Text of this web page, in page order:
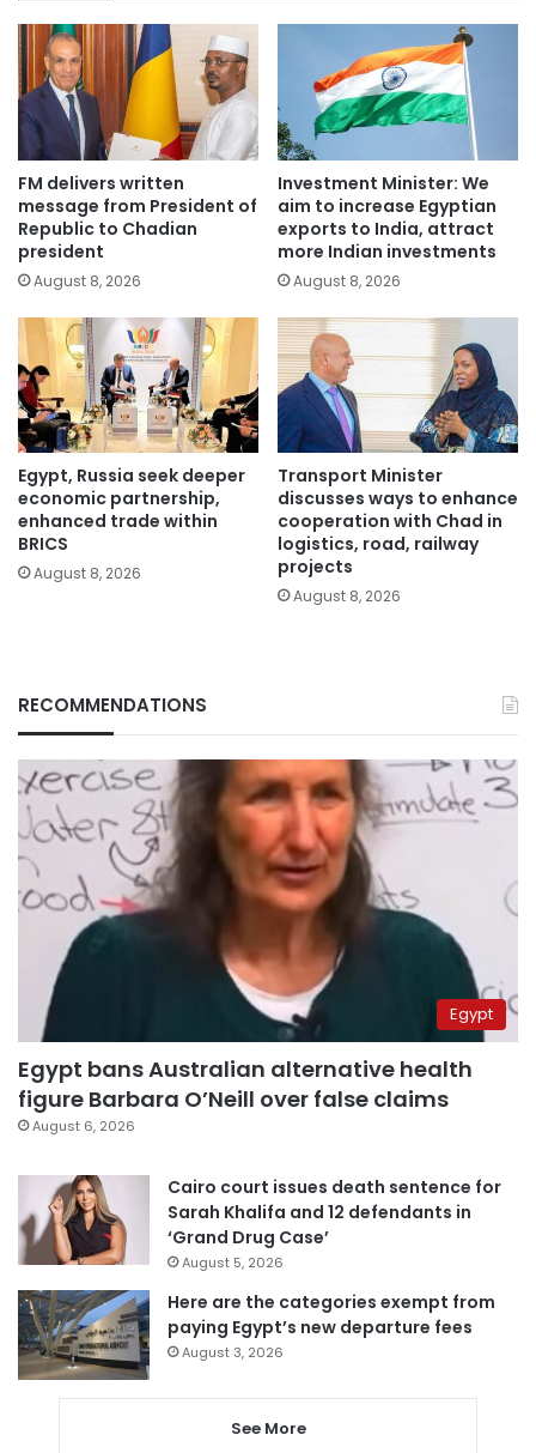
FM delivers written
message from President of
Republic to Chadian
president
August 8, 2026
Investment Minister: We
aim to increase Egyptian
exports to India, attract
more Indian investments
August 8, 2026
Egypt, Russia seek deeper
economic partnership,
enhanced trade within
BRICS
August 8, 2026
Transport Minister
discusses ways to enhance
cooperation with Chad in
logistics, road, railway
projects
August 8, 2026
RECOMMENDATIONS
Egypt
Egypt bans Australian alternative health
figure Barbara O’Neill over false claims
August 6, 2026
Cairo court issues death sentence for
Sarah Khalifa and 12 defendants in
‘Grand Drug Case’
August 5, 2026
Here are the categories exempt from
paying Egypt’s new departure fees
August 3, 2026
See More